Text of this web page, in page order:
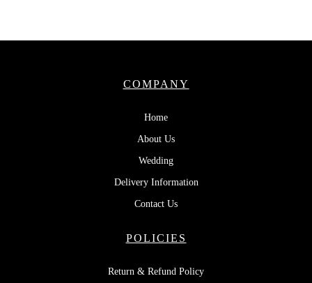
COMPANY
Home
About Us
Wedding
Delivery Information
Contact Us
POLICIES
Return & Refund Policy